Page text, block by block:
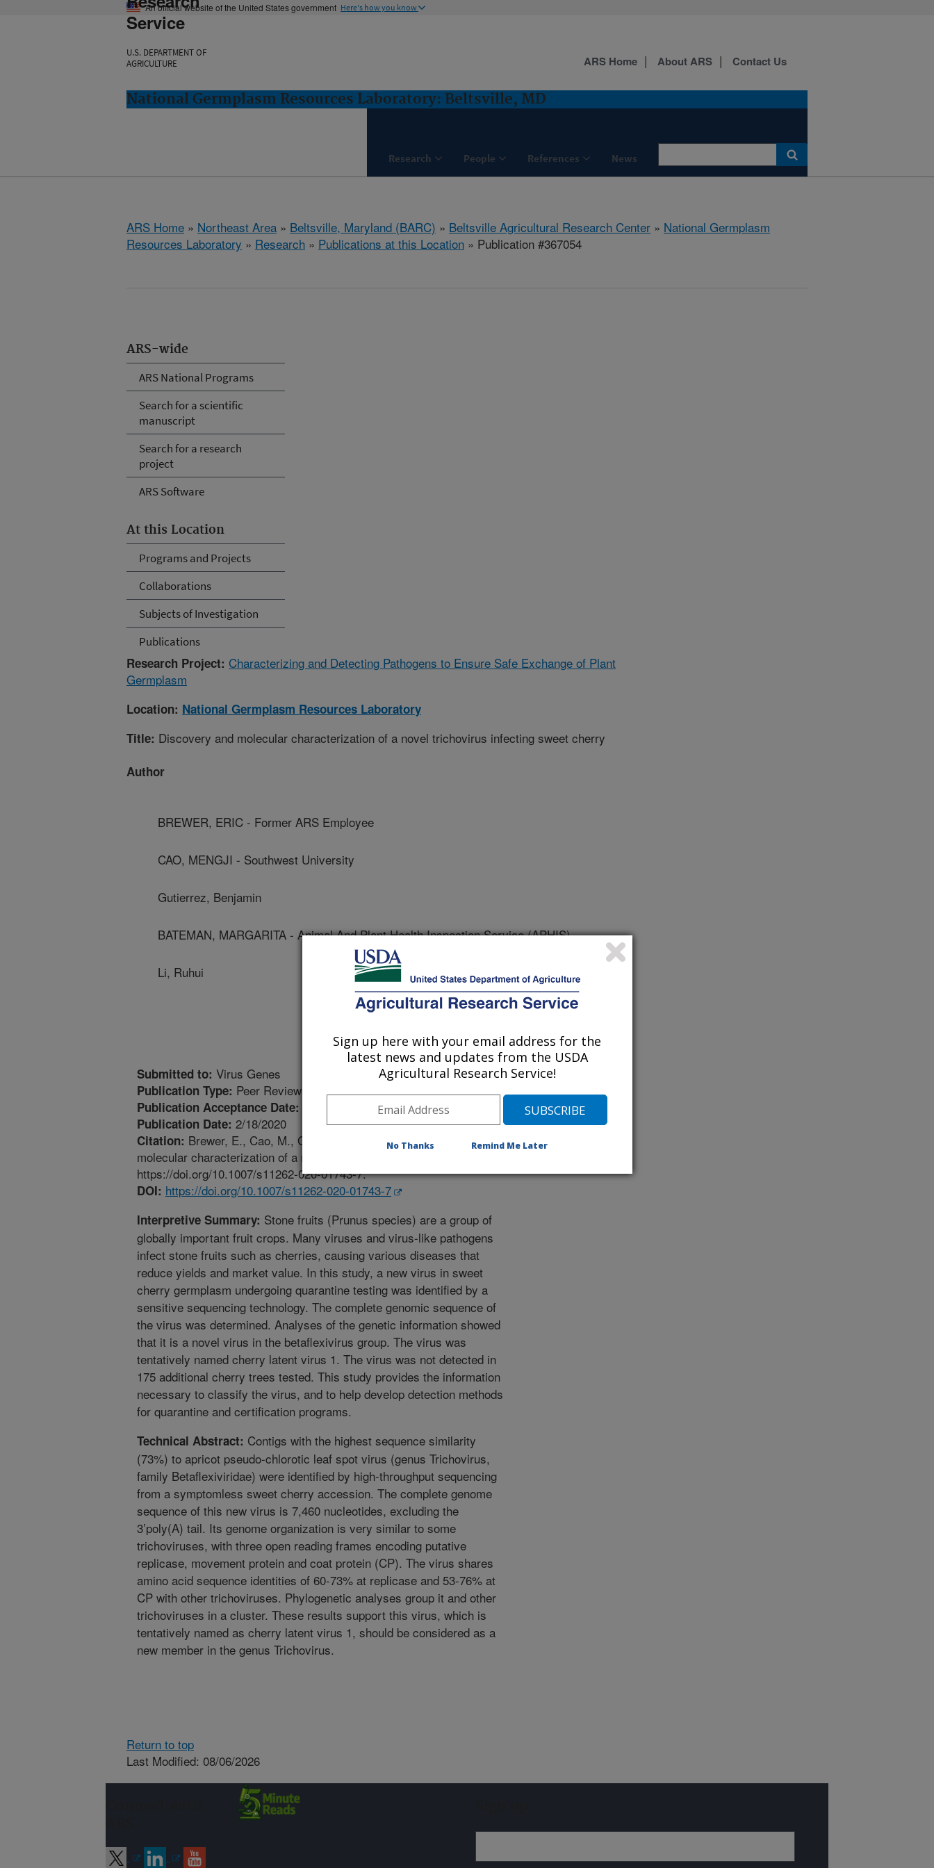
An official website of the United States government Here's how you know
Service
U.S. DEPARTMENT OF
AGRICULTURE
National Germplasm Resources Laboratory: Beltsville, MD
Research People References News
ARS Home About ARS Contact Us
ARS Home » Northeast Area » Beltsville, Maryland (BARC) » Beltsville Agricultural Research Center » National Germplasm
Resources Laboratory » Research » Publications at this Location » Publication #367054
ARS-wide
ARS National Programs
Search for a scientific
manuscript
Search for a research
project
ARS Software
At this Location
Programs and Projects
Collaborations
Subjects of Investigation
Publications
Research Project: Characterizing and Detecting Pathogens to Ensure Safe Exchange of Plant
Germplasm
Location: National Germplasm Resources Laboratory
Title: Discovery and molecular characterization of a novel trichovirus infecting sweet cherry
Author
BREWER, ERIC - Former ARS Employee
CAO, MENGJI - Southwest University
Gutierrez, Benjamin
BATEMAN, MARGARITA - Animal And Plant Health Inspection Service (APHIS)
Li, Ruhui
Submitted to: Virus Genes
Publication Type: Peer Reviewed Journal
Publication Acceptance Date:
Publication Date: 2/18/2020
Citation: Brewer, E., Cao, M., Gutierrez, B.L., Bateman, M., Li, R. 2020. Discovery and
molecular characterization of a novel trichovirus infecting sweet cherry. Virus Genes.
https://doi.org/10.1007/s11262-020-01743-7.
DOI: https://doi.org/10.1007/s11262-020-01743-7
Interpretive Summary: Stone fruits (Prunus species) are a group of
globally important fruit crops. Many viruses and virus-like pathogens
infect stone fruits such as cherries, causing various diseases that
reduce yields and market value. In this study, a new virus in sweet
cherry germplasm undergoing quarantine testing was identified by a
sensitive sequencing technology. The complete genomic sequence of
the virus was determined. Analyses of the genetic information showed
that it is a novel virus in the betaflexivirus group. The virus was
tentatively named cherry latent virus 1. The virus was not detected in
175 additional cherry trees tested. This study provides the information
necessary to classify the virus, and to help develop detection methods
for quarantine and certification programs.
Technical Abstract: Contigs with the highest sequence similarity
(73%) to apricot pseudo-chlorotic leaf spot virus (genus Trichovirus,
family Betaflexiviridae) were identified by high-throughput sequencing
from a symptomless sweet cherry accession. The complete genome
sequence of this new virus is 7,460 nucleotides, excluding the
3’poly(A) tail. Its genome organization is very similar to some
trichoviruses, with three open reading frames encoding putative
replicase, movement protein and coat protein (CP). The virus shares
amino acid sequence identities of 60-73% at replicase and 53-76% at
CP with other trichoviruses. Phylogenetic analyses group it and other
trichoviruses in a cluster. These results support this virus, which is
tentatively named as cherry latent virus 1, should be considered as a
new member in the genus Trichovirus.
Return to top
Last Modified: 08/06/2026
Sign up here with your email address for the
latest news and updates from the USDA
Agricultural Research Service!
No Thanks Remind Me Later